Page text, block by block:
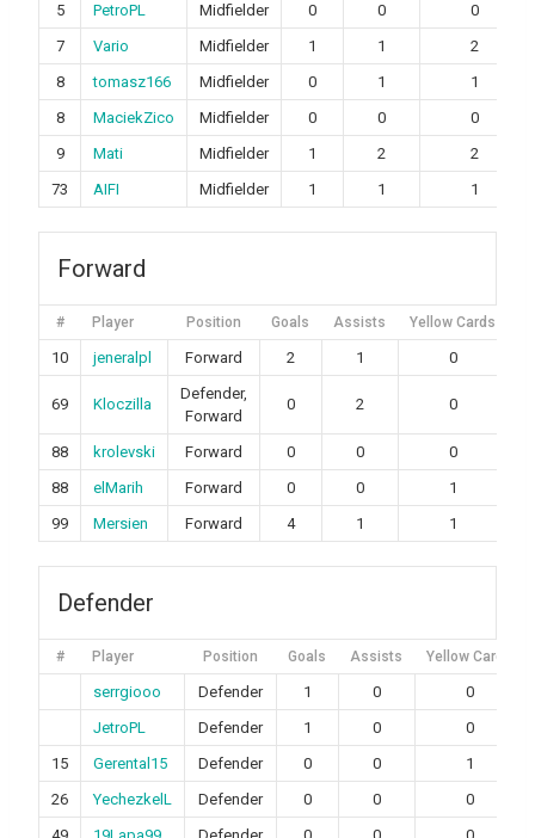
5
PetroPL Midfielder 0 0
0
7
Vario Midfielder 1 1
2
8
tomasz166 Midfielder 0 1
1
8
MaciekZico Midfielder 0 0
0
9
Mati Midfielder 1 2
2
73
AIFI Midfielder 1 1 1
Forward
# Player Position Goals Assists Yellow Cards
10 jeneralpl Forward 2 1 0
69 Kloczilla
Defender,
Forward
0 2 0
88 krolevski Forward 0 0
0
88
elMarih Forward 0 0
1
99
Mersien Forward 4 1 1
Defender
# Player Position Goals Assists Yellow Cards
serrgiooo Defender 1 0
0
JetroPL
Defender 1 0
0
15
Gerental15 Defender 0 0
1
26
YechezkelL Defender 0 0
0